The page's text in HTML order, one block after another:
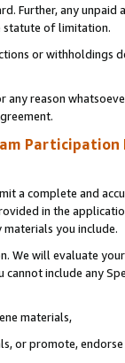
Further, any
statute of limitation.
or
any reason
Participation
a complete and
in the
you include.
We will evaluate
include any
materials,
or promote,